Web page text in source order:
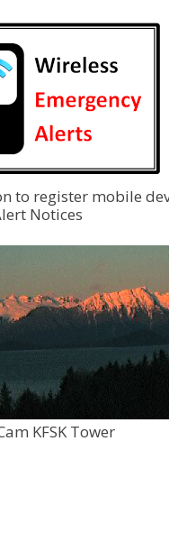
to register mobile
Notices
KFSK Tower